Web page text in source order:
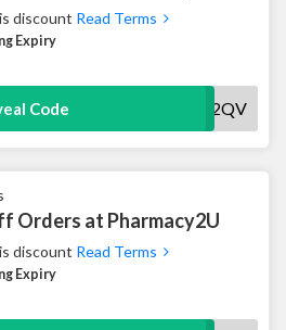
discount Read Terms
Expiry
Code HLM2QV
Orders at Pharmacy2U
discount Read Terms
Expiry